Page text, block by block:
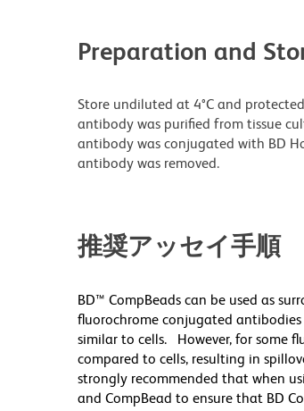
Preparation and
Store undiluted at 4°C and
antibody was purified from tissue
antibody was conjugated with BD
antibody was removed.
推奨アッセイ手順
BD™ CompBeads can be used as
fluorochrome conjugated
similar to cells. However, for some
compared to cells, resulting in
strongly recommended that when
and CompBead to ensure that BD